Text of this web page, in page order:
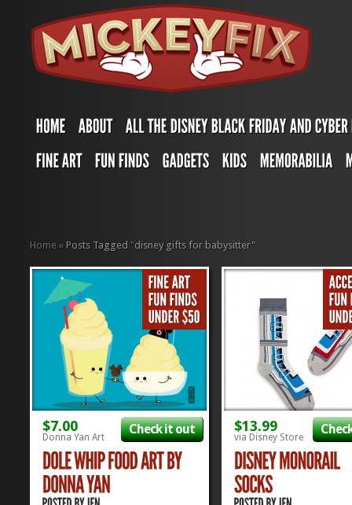
Home » Posts Tagged "disney gifts for babysitter"
$7.00
Donna Yan Art
Check it out $13.99
via Disney Store